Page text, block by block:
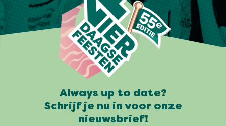
Always up to date?
Schrijf je nu in voor onze
nieuwsbrief!